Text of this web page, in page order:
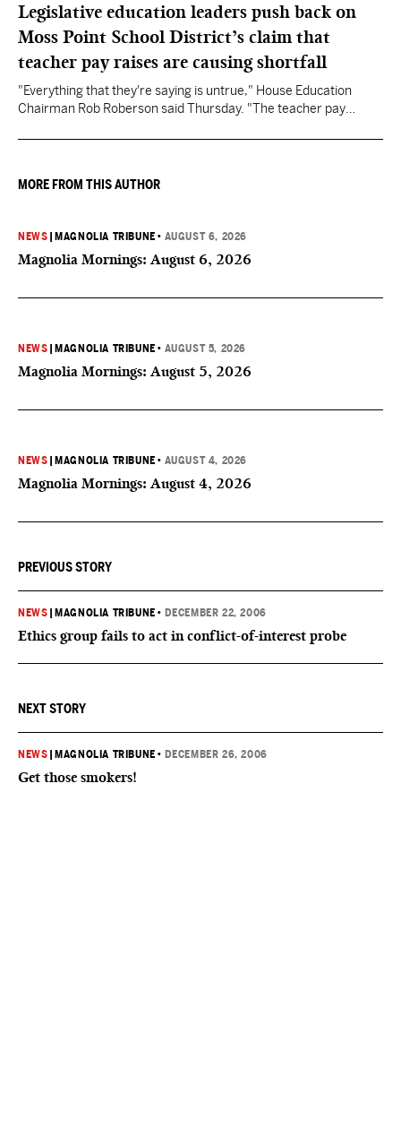
Legislative education leaders push back on
Moss Point School District’s claim that
teacher pay raises are causing shortfall
"Everything that they're saying is untrue," House Education
Chairman Rob Roberson said Thursday. "The teacher pay
MORE FROM THIS AUTHOR
NEWS MAGNOLIA TRIBUNE • AUGUST 6, 2026
Magnolia Mornings: August 6, 2026
NEWS MAGNOLIA TRIBUNE • AUGUST 5, 2026
Magnolia Mornings: August 5, 2026
NEWS MAGNOLIA TRIBUNE • AUGUST 4, 2026
Magnolia Mornings: August 4, 2026
PREVIOUS STORY
NEWS MAGNOLIA TRIBUNE • DECEMBER 22, 2006
Ethics group fails to act in conflict-of-interest probe
NEXT STORY
NEWS MAGNOLIA TRIBUNE • DECEMBER 26, 2006
Get those smokers!